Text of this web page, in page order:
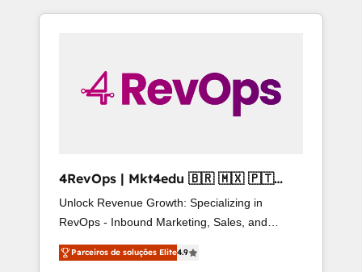
simplify the complex and build a better
4RevOps | Mkt4edu 🇧🇷 🇲🇽 🇵🇹
🇦🇪 🇺🇸
Unlock Revenue Growth: Specializing in
RevOps - Inbound Marketing, Sales, and
revenue growth for companies across
Parceiros de soluções Elite4.9